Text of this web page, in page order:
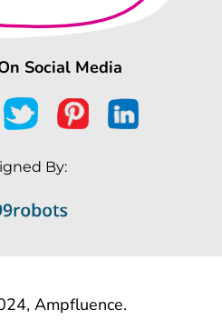
Social Media
By:
Ampfluence.